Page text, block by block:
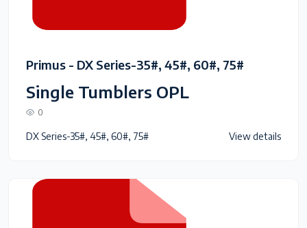
Primus - DX Series-35#, 45#, 60#, 75#
Single Tumblers OPL
0
DX Series-35#, 45#, 60#, 75# View details